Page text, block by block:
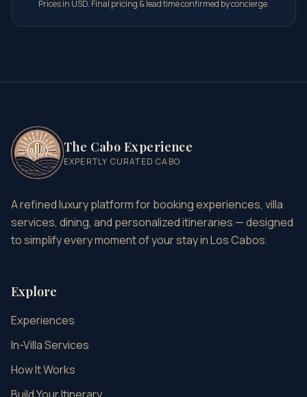
Prices in USD. Final pricing & lead time confirmed by concierge.
The Cabo Experience
EXPERTLY CURATED CABO
A refined luxury platform for booking experiences, villa
services, dining, and personalized itineraries — designed
to simplify every moment of your stay in Los Cabos.
Explore
Experiences
In-Villa Services
How It Works